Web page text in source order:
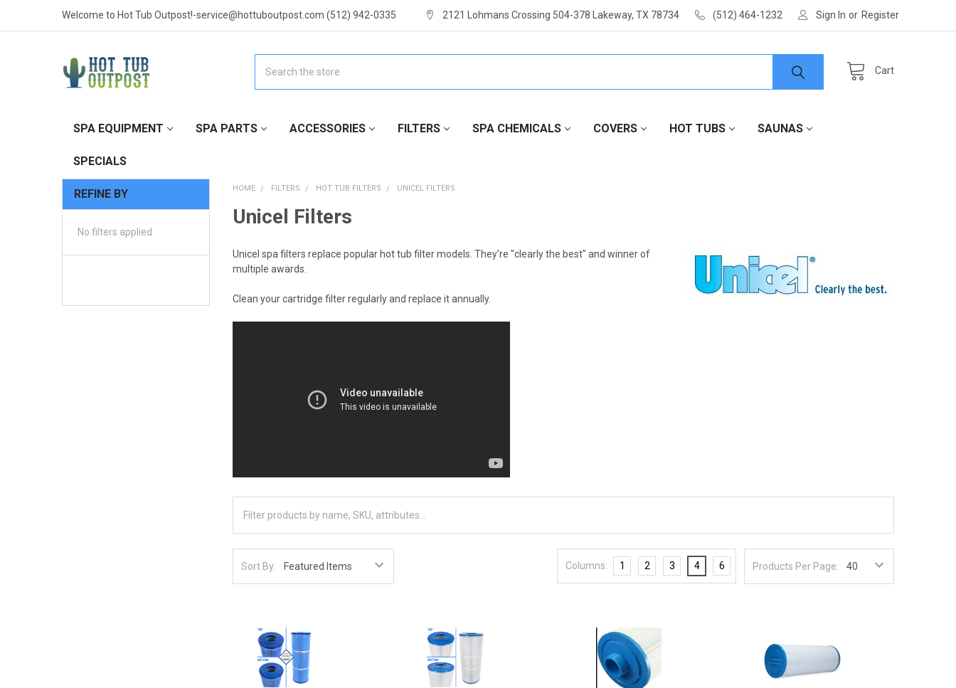
Welcome to Hot Tub Outpost!-service@hottuboutpost.com (512) 942-0335 2121 Lohmans Crossing 504-378 Lakeway, TX 78734 (512) 464-1232 Sign In or Register
Cart
SPA EQUIPMENT SPA PARTS ACCESSORIES FILTERS SPA CHEMICALS COVERS HOT TUBS SAUNAS
SPECIALS
REFINE BY
No filters applied
HOME FILTERS HOT TUB FILTERS UNICEL FILTERS
Unicel Filters
Unicel spa filters replace popular hot tub filter models. They're "clearly the best" and winner of
multiple awards.
Clean your cartridge filter regularly and replace it annually.
Sort By: Products Per Page:
Columns: 1 2 3 4 6